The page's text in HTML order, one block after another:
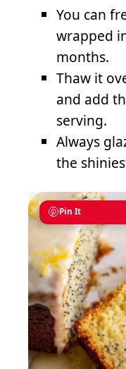
You can
wrapped
months.
Thaw it
and add
serving.
Always
the
Pin It